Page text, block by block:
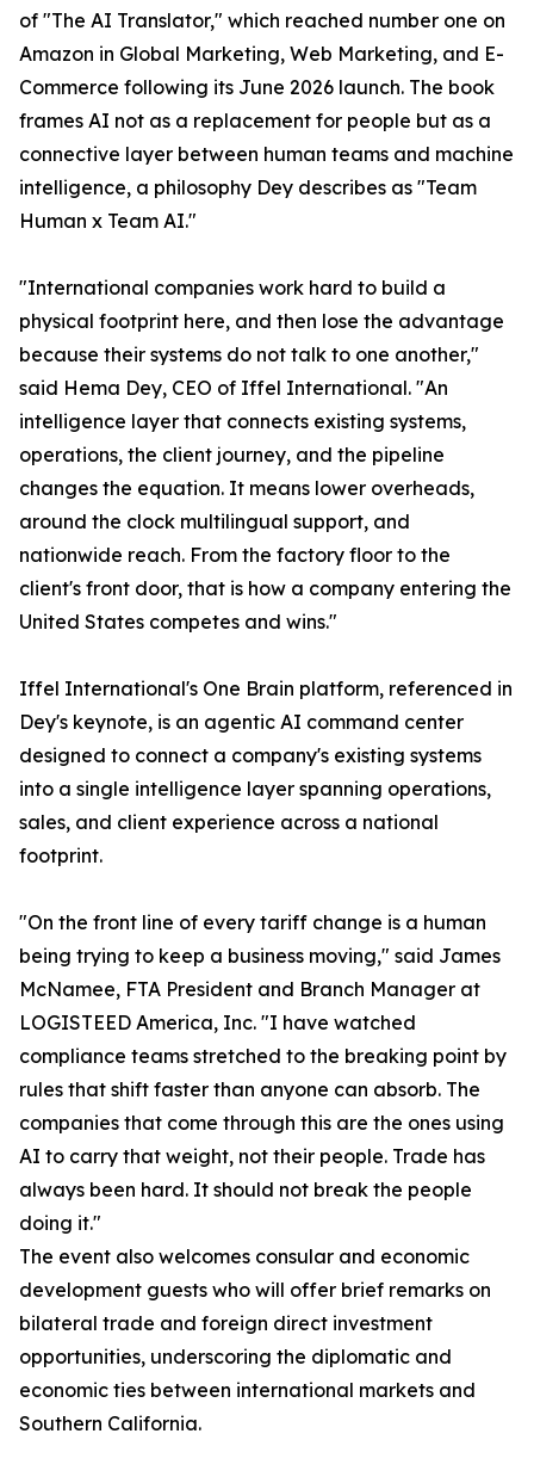
of "The AI Translator," which reached number one on
Amazon in Global Marketing, Web Marketing, and E-
Commerce following its June 2026 launch. The book
frames AI not as a replacement for people but as a
connective layer between human teams and machine
intelligence, a philosophy Dey describes as "Team
Human x Team AI."
"International companies work hard to build a
physical footprint here, and then lose the advantage
because their systems do not talk to one another,"
said Hema Dey, CEO of Iffel International. "An
intelligence layer that connects existing systems,
operations, the client journey, and the pipeline
changes the equation. It means lower overheads,
around the clock multilingual support, and
nationwide reach. From the factory floor to the
client's front door, that is how a company entering the
United States competes and wins."
Iffel International's One Brain platform, referenced in
Dey's keynote, is an agentic AI command center
designed to connect a company's existing systems
into a single intelligence layer spanning operations,
sales, and client experience across a national
footprint.
"On the front line of every tariff change is a human
being trying to keep a business moving," said James
McNamee, FTA President and Branch Manager at
LOGISTEED America, Inc. "I have watched
compliance teams stretched to the breaking point by
rules that shift faster than anyone can absorb. The
companies that come through this are the ones using
AI to carry that weight, not their people. Trade has
always been hard. It should not break the people
doing it."
The event also welcomes consular and economic
development guests who will offer brief remarks on
bilateral trade and foreign direct investment
opportunities, underscoring the diplomatic and
economic ties between international markets and
Southern California.